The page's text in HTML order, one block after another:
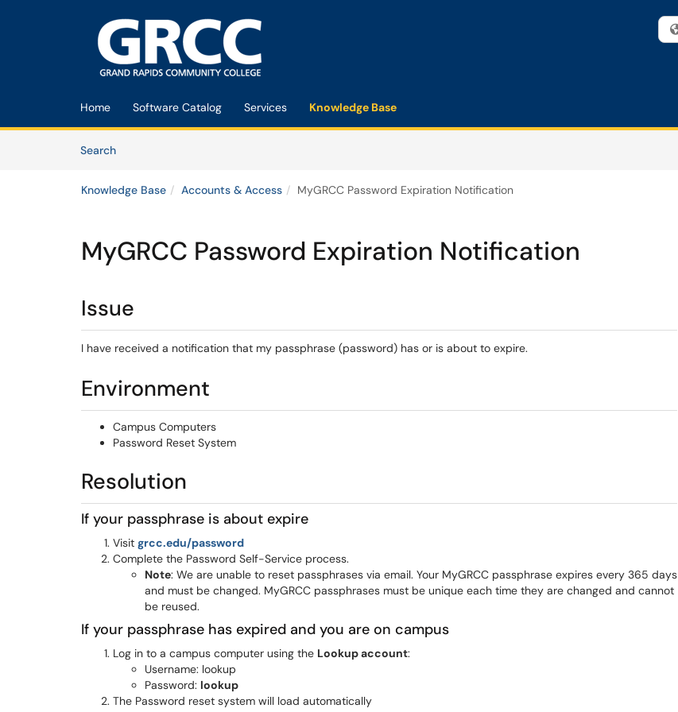
Home Software Catalog Services Knowledge Base
SearchArticles
Knowledge Base Accounts & Access MyGRCC Password Expiration Notification
MyGRCC Password Expiration Notification
Issue
I have received a notification that my passphrase (password) has or is about to expire.
Environment
Campus Computers
Password Reset System
Resolution
If your passphrase is about expire
Visit grcc.edu/password(opens in a new window)
Complete the Password Self-Service process.
Note: We are unable to reset passphrases via email. Your MyGRCC passphrase expires every 365 days
and must be changed. MyGRCC passphrases must be unique each time they are changed and cannot
be reused.
If your passphrase has expired and you are on campus
Log in to a campus computer using the Lookup account:
Username: lookup
Password: lookup
The Password reset system will load automatically